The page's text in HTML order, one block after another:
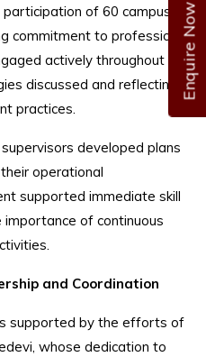
Enquire Now
of 60 campus
commitment to professional
actively throughout the
discussed and reflecting
practices.
developed plans
operational
supported immediate skill
of continuous
and Coordination
supported by the efforts of
whose dedication to